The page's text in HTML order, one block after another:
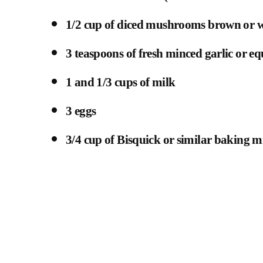
1/2 cup of diced mushrooms brown or
3 teaspoons of fresh minced garlic or
1 and 1/3 cups of milk
3 eggs
3/4 cup of Bisquick or similar baking